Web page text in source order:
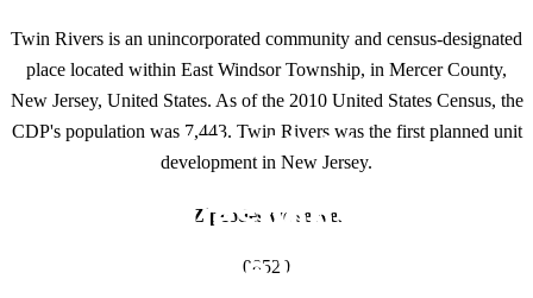
Twin Rivers is an unincorporated community and census-designated
place located within East Windsor Township, in Mercer County,
New Jersey, United States. As of the 2010 United States Census, the
CDP's population was 7,443. Twin Rivers was the first planned unit
development in New Jersey.
Zipcodes we serve.
08520
GET IN TOUCH
Have questions about
Affordable Websites?